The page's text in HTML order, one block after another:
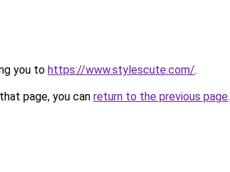
you to https://www.stylescute.com/.
page, you can return to the previous page.